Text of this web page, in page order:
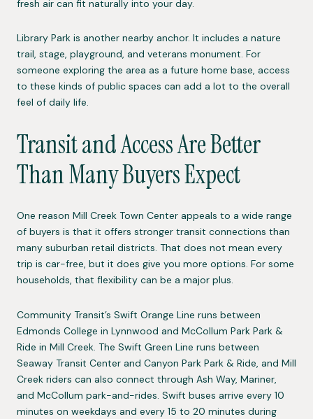
fresh air can fit naturally into your day.
Library Park is another nearby anchor. It includes a nature
trail, stage, playground, and veterans monument. For
someone exploring the area as a future home base, access
to these kinds of public spaces can add a lot to the overall
feel of daily life.
Transit and Access Are Better
Than Many Buyers Expect
One reason Mill Creek Town Center appeals to a wide range
of buyers is that it offers stronger transit connections than
many suburban retail districts. That does not mean every
trip is car-free, but it does give you more options. For some
households, that flexibility can be a major plus.
Community Transit’s Swift Orange Line runs between
Edmonds College in Lynnwood and McCollum Park Park &
Ride in Mill Creek. The Swift Green Line runs between
Seaway Transit Center and Canyon Park Park & Ride, and Mill
Creek riders can also connect through Ash Way, Mariner,
and McCollum park-and-rides. Swift buses arrive every 10
minutes on weekdays and every 15 to 20 minutes during